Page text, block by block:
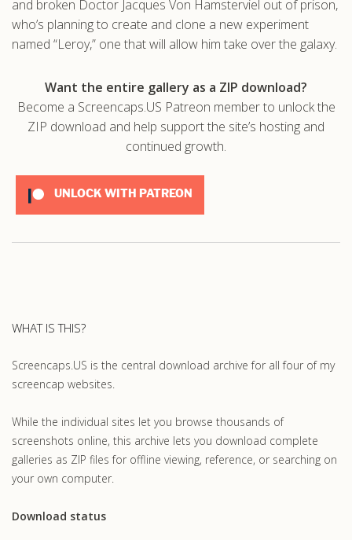
and broken Doctor Jacques Von Hamsterviel out of prison,
who’s planning to create and clone a new experiment
named “Leroy,” one that will allow him take over the galaxy.
Want the entire gallery as a ZIP download?
Become a Screencaps.US Patreon member to unlock the
ZIP download and help support the site’s hosting and
continued growth.
UNLOCK WITH PATREON
WHAT IS THIS?
Screencaps.US is the central download archive for all four of my
screencap websites.
While the individual sites let you browse thousands of
screenshots online, this archive lets you download complete
galleries as ZIP files for offline viewing, reference, or searching on
your own computer.
Download status